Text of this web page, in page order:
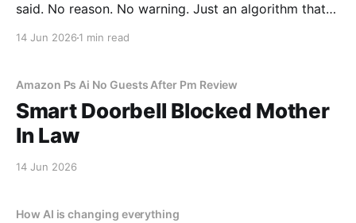
said. No reason. No warning. Just an algorithm that
14 Jun 2026 1 min read
Amazon Ps Ai No Guests After Pm Review
Smart Doorbell Blocked Mother
In Law
14 Jun 2026
How AI is changing everything